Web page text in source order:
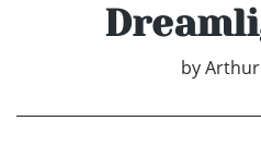
by Arthur